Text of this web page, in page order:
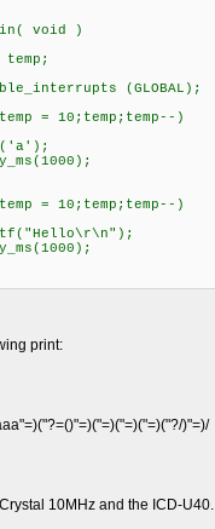
void )
(GLOBAL);
= 10;temp;temp--)
= 10;temp;temp--)
print:
)"=)/
10MHz and the ICD-U40.